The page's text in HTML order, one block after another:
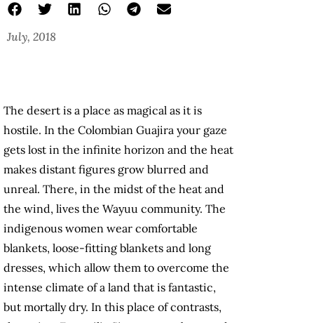
July, 2018
The desert is a place as magical as it is
hostile. In the Colombian Guajira your gaze
gets lost in the infinite horizon and the heat
makes distant figures grow blurred and
unreal. There, in the midst of the heat and
the wind, lives the Wayuu community. The
indigenous women wear comfortable
blankets, loose-fitting blankets and long
dresses, which allow them to overcome the
intense climate of a land that is fantastic,
but mortally dry. In this place of contrasts,